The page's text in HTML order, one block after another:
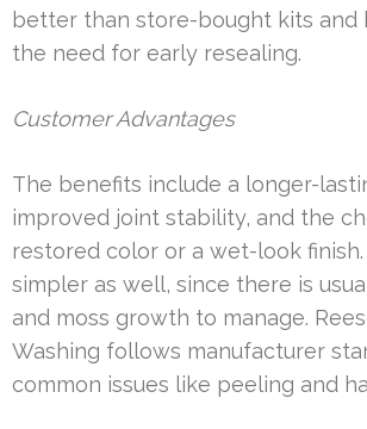
better than store-bought kits and
the need for early resealing.
Customer Advantages
The benefits include a longer-
improved joint stability, and the
restored color or a wet-look
simpler as well, since there is
and moss growth to manage.
Washing follows manufacturer
common issues like peeling and